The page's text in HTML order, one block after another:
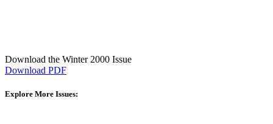
Download the Winter 2000 Issue
Download PDF
Explore More Issues: